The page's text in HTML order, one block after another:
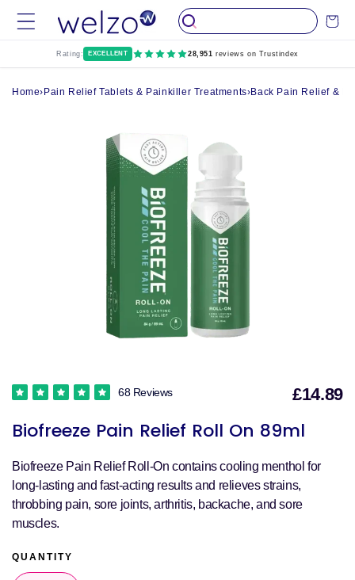
Skip to
content
Cart
Rating: EXCELLENT 28,951 reviews on Trustindex
Home› Pain Relief Tablets & Painkiller Treatments›Back Pain Relief &
Biofreeze Pain Relief Roll On 89ml
68 Reviews £14.89
Biofreeze Pain Relief Roll-On contains cooling menthol for
long-lasting and fast-acting results and relieves strains,
throbbing pain, sore joints, arthritis, backache, and sore
muscles.
QUANTITY